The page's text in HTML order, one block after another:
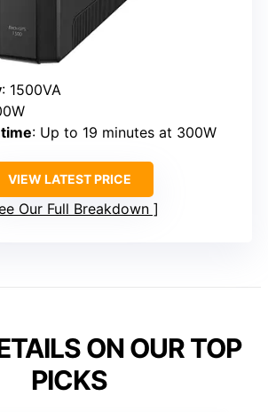
: 1500VA
: Up to 19 minutes at 300W
VIEW LATEST PRICE
Our Full Breakdown
ON OUR TOP
PICKS